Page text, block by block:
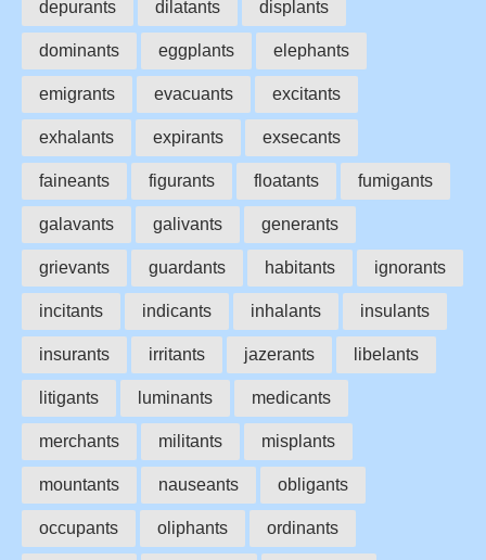
depurants dilatants displants
dominants eggplants elephants
emigrants evacuants excitants
exhalants expirants exsecants
faineants figurants floatants fumigants
galavants galivants generants
grievants guardants habitants ignorants
incitants indicants inhalants insulants
insurants irritants jazerants libelants
litigants luminants medicants
merchants militants misplants
mountants nauseants obligants
occupants oliphants ordinants